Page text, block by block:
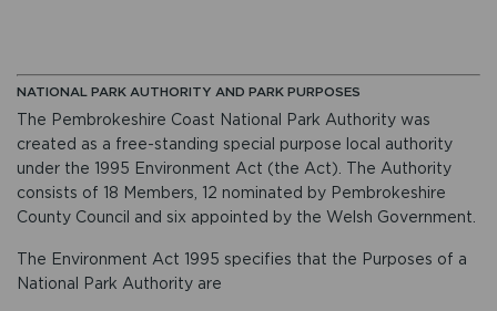
NATIONAL PARK AUTHORITY AND PARK PURPOSES
The Pembrokeshire Coast National Park Authority was
created as a free-standing special purpose local authority
under the 1995 Environment Act (the Act). The Authority
consists of 18 Members, 12 nominated by Pembrokeshire
County Council and six appointed by the Welsh Government.
The Environment Act 1995 specifies that the Purposes of a
National Park Authority are